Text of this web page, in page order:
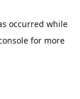
occurred while
for more